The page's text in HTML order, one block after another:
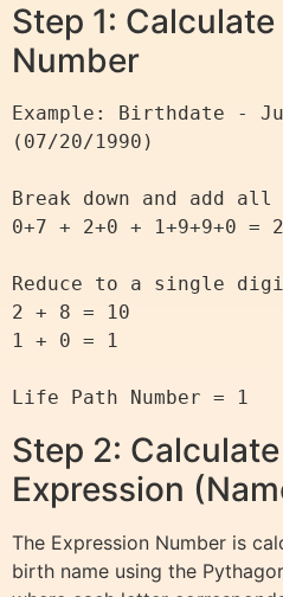
Step 1:
Number
Example: Birthdate -
(07/20/1990)
Break down and add
0+7 + 2+0 + 1+9+9+0 =
Reduce to a single
2 + 8 = 10
1 + 0 = 1
Step 2:
Expression
The Expression Number is
birth name using the